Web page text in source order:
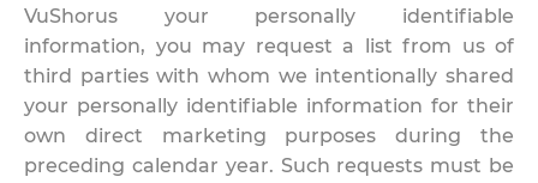
VuShorus your personally identifiable
information, you may request a list from us of
third parties with whom we intentionally shared
your personally identifiable information for their
own direct marketing purposes during the
preceding calendar year. Such requests must be